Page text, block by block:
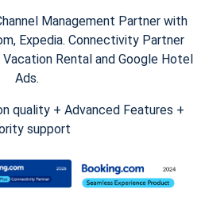
Management Partner with
Expedia. Connectivity Partner
Rental and Google Hotel
Ads.
quality + Advanced Features +
support